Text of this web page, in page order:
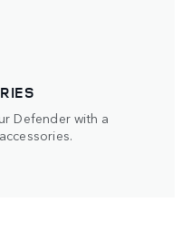
Defender with a